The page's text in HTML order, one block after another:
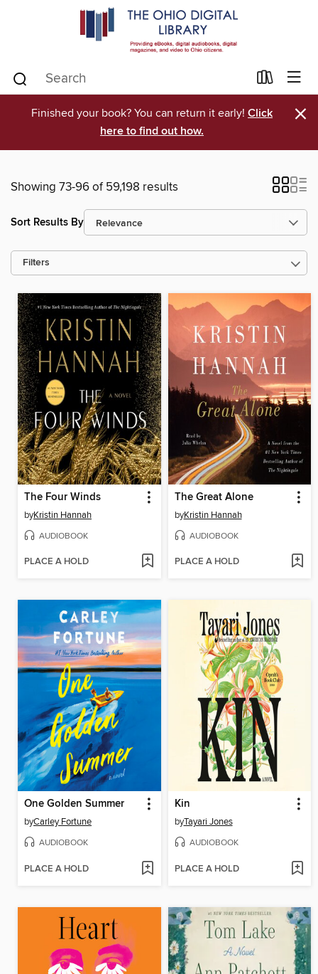
Finished your book? You can return it early! Click
here to find out how.
×
Showing 73-96 of 59,198 results
Sort Results By
Filters
The Four Winds
byKristin Hannah
AUDIOBOOK
PLACE A HOLD
The Great Alone
byKristin Hannah
AUDIOBOOK
PLACE A HOLD
One Golden Summer
byCarley Fortune
AUDIOBOOK
PLACE A HOLD
Kin
byTayari Jones
AUDIOBOOK
PLACE A HOLD